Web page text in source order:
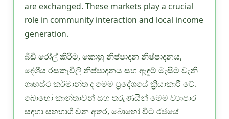
are exchanged. These markets play a crucial
role in community interaction and local income
generation.
බීඩි රෝල් කිරීම, කොහු නිෂ්පාදන නිෂ්පාදනය,
දේශීය රසකැවිලි නිෂ්පාදනය සහ ඇඳුම් මැසීම වැනි
ගෘහස්ථ කර්මාන්ත ද මෙම ප්‍රදේශයේ ක්‍රියාකාරී වේ.
බොහෝ කාන්තාවන් සහ තරුණයින් මෙම ව්‍යාපාර
සඳහා සහභාගී වන අතර, බොහෝ විට රජයේ